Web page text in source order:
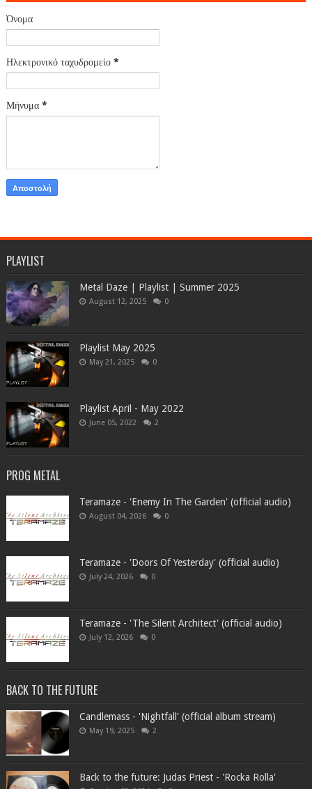
Όνομα
Ηλεκτρονικό ταχυδρομείο *
Μήνυμα *
PLAYLIST
Metal Daze | Playlist | Summer 2025
August 12, 2025 0
Playlist May 2025
May 21, 2025 0
Playlist April - May 2022
June 05, 2022 2
PROG METAL
Teramaze - 'Enemy In The Garden' (official audio)
August 04, 2026 0
Teramaze - 'Doors Of Yesterday' (official audio)
July 24, 2026 0
Teramaze - 'The Silent Architect' (official audio)
July 12, 2026 0
BACK TO THE FUTURE
Candlemass - 'Nightfall' (official album stream)
May 19, 2025 2
Back to the future: Judas Priest - 'Rocka Rolla'